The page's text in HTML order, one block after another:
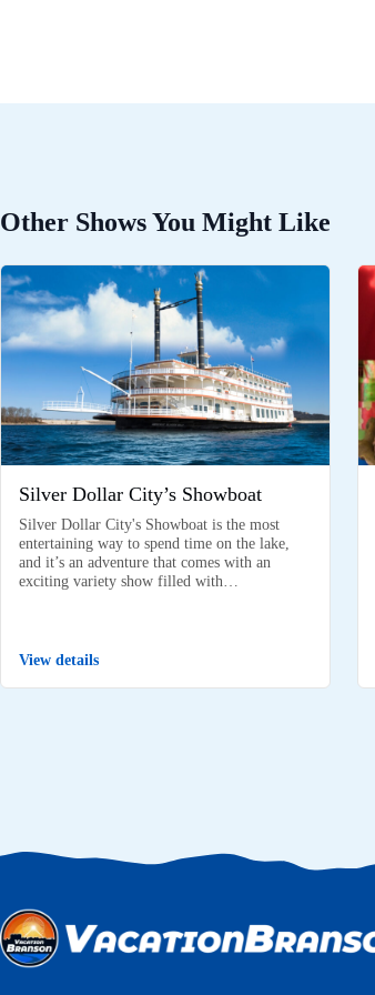
Other Shows You Might Like
Silver Dollar City’s Showboat
Silver Dollar City's Showboat is the most
entertaining way to spend time on the lake,
and it’s an adventure that comes with an
exciting variety show filled with…
View details